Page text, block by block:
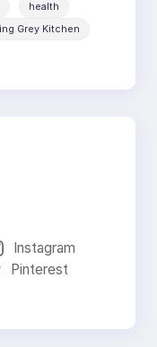
health
Grey Kitchen
Instagram
Pinterest